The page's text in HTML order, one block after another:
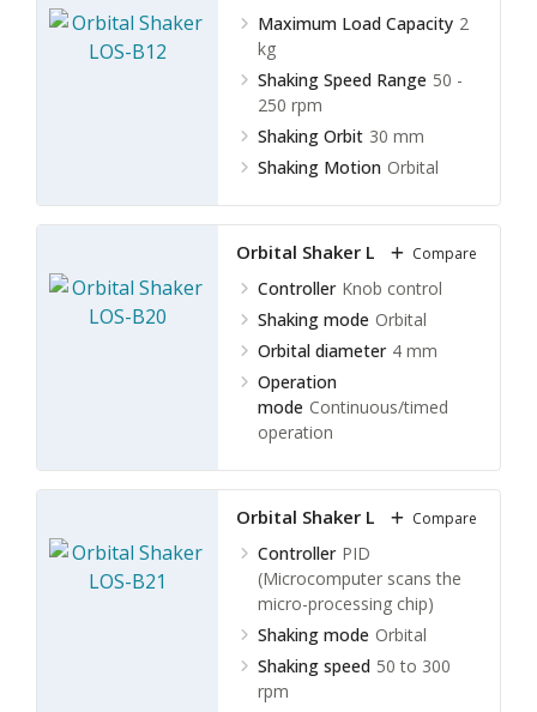
Maximum Load Capacity 2
kg
Shaking Speed Range 50 -
250 rpm
Shaking Orbit 30 mm
Shaking Motion Orbital
Orbital Shaker LOS-B20
Controller Knob control
Shaking mode Orbital
Orbital diameter 4 mm
Operation
mode Continuous/timed
operation
Compare
Orbital Shaker LOS-B21
Controller PID
(Microcomputer scans the
micro-processing chip)
Shaking mode Orbital
Shaking speed 50 to 300
rpm
Compare